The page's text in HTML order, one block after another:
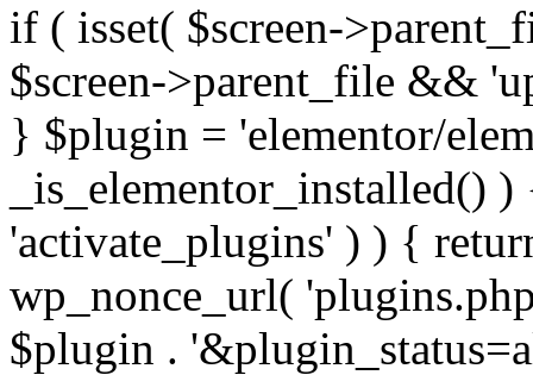
if ( isset( $screen-
$screen->parent_file &&
} $plugin = 'elementor/
_is_elementor_installed()
'activate_plugins' ) ) {
wp_nonce_url(
$plugin .